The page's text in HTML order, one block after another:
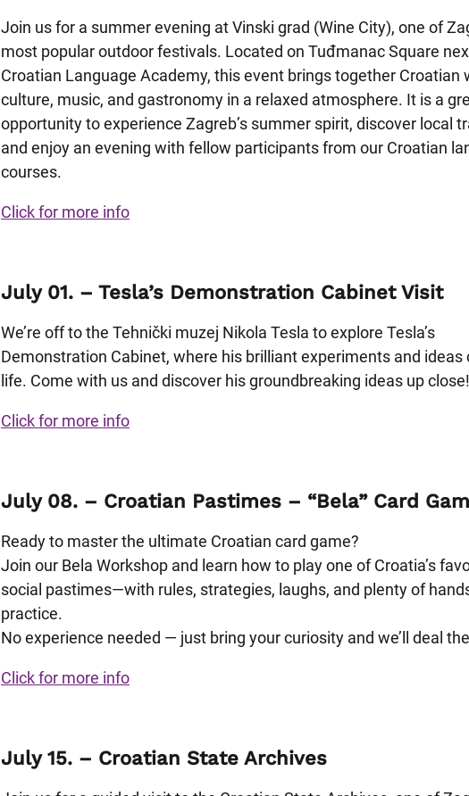
Join us for a summer evening at Vinski grad (Wine City), one of
most popular outdoor festivals. Located on Tuđmanac Square
Croatian Language Academy, this event brings together Croatian
culture, music, and gastronomy in a relaxed atmosphere. It is a
opportunity to experience Zagreb’s summer spirit, discover local
and enjoy an evening with fellow participants from our Croatian
courses.
Click for more info
July 01. – Tesla’s Demonstration Cabinet Visit
We’re off to the Tehnički muzej Nikola Tesla to explore Tesla’s
Demonstration Cabinet, where his brilliant experiments and ideas
life. Come with us and discover his groundbreaking ideas up close!
Click for more info
July 08. – Croatian Pastimes – “Bela” Card
Ready to master the ultimate Croatian card game?
Join our Bela Workshop and learn how to play one of Croatia’s
social pastimes—with rules, strategies, laughs, and plenty of
practice.
No experience needed — just bring your curiosity and we’ll deal
Click for more info
July 15. – Croatian State Archives